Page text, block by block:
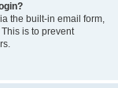
the built-in email form,
is to prevent